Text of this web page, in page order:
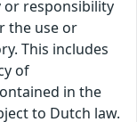
or responsibility
the use or
This includes
of
in the
to Dutch law.